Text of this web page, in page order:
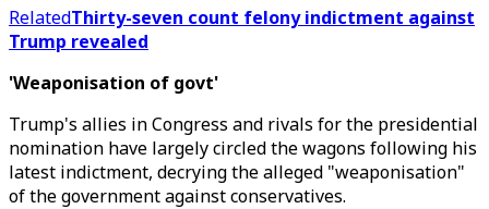
RelatedThirty-seven count felony indictment against
Trump revealed
'Weaponisation of govt'
Trump's allies in Congress and rivals for the presidential
nomination have largely circled the wagons following his
latest indictment, decrying the alleged "weaponisation"
of the government against conservatives.